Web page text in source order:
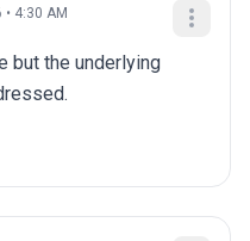
4:30 AM
but the underlying